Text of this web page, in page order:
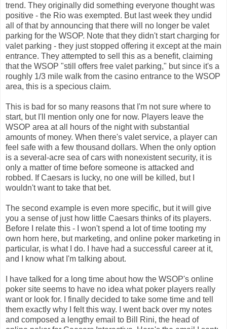
trend. They originally did something everyone thought was
positive - the Rio was exempted. But last week they undid
all of that by announcing that there will no longer be valet
parking for the WSOP. Note that they didn't start charging for
valet parking - they just stopped offering it except at the main
entrance. They attempted to sell this as a benefit, claiming
that the WSOP "still offers free valet parking," but since it's a
roughly 1/3 mile walk from the casino entrance to the WSOP
area, this is a specious claim.
This is bad for so many reasons that I'm not sure where to
start, but I'll mention only one for now. Players leave the
WSOP area at all hours of the night with substantial
amounts of money. When there's valet service, a player can
feel safe with a few thousand dollars. When the only option
is a several-acre sea of cars with nonexistent security, it is
only a matter of time before someone is attacked and
robbed. If Caesars is lucky, no one will be killed, but I
wouldn't want to take that bet.
The second example is even more specific, but it will give
you a sense of just how little Caesars thinks of its players.
Before I relate this - I won't spend a lot of time tooting my
own horn here, but marketing, and online poker marketing in
particular, is what I do. I have had a successful career at it,
and I know what I'm talking about.
I have talked for a long time about how the WSOP's online
poker site seems to have no idea what poker players really
want or look for. I finally decided to take some time and tell
them exactly why I felt this way. I went back over my notes
and composed a lengthy email to Bill Rini, the head of